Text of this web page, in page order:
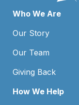
Who We Are
Our Story
Our Team
Giving Back
How We Help